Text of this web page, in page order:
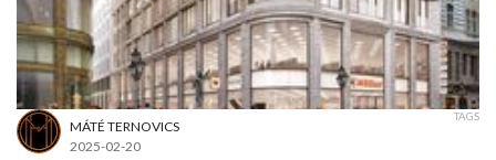
MÁTÉ TERNOVICS
2025-02-20
TAGS